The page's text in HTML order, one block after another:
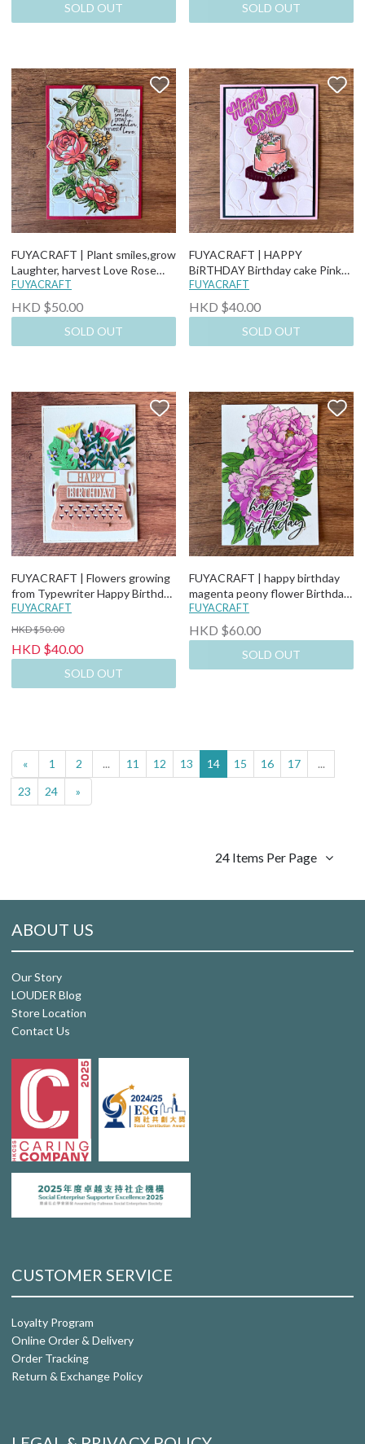
SOLD OUT SOLD OUT
FUYACRAFT | Plant smiles,grow
Laughter, harvest Love Rose
Valentine's Day Love Card
FUYACRAFT
HKD $50.00
SOLD OUT
FUYACRAFT | HAPPY
BiRTHDAY Birthday cake Pink
Baloon background Birthday
Card
FUYACRAFT
HKD $40.00
SOLD OUT
FUYACRAFT | Flowers growing
from Typewriter Happy Birthday
Card
FUYACRAFT
HKD $50.00
HKD $40.00
SOLD OUT
FUYACRAFT | happy birthday
magenta peony flower Birthday
Card
FUYACRAFT
HKD $60.00
SOLD OUT
« 1 2 ... 11 12 13 14 15 16 17
...
23
24 »
24 Items Per Page
ABOUT US
Our Story
LOUDER Blog
Store Location
Contact Us
CUSTOMER SERVICE
Loyalty Program
Online Order & Delivery
Order Tracking
Return & Exchange Policy